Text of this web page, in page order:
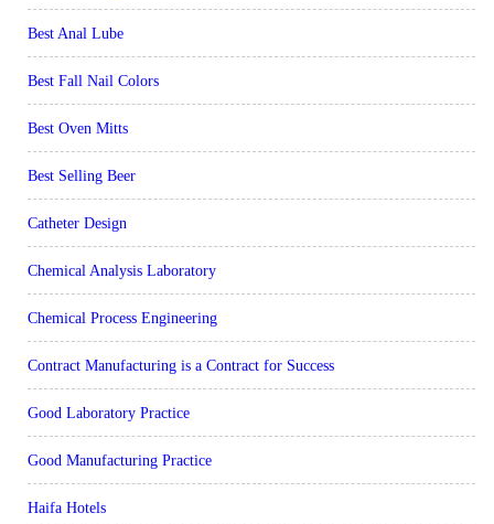
Best Anal Lube
Best Fall Nail Colors
Best Oven Mitts
Best Selling Beer
Catheter Design
Chemical Analysis Laboratory
Chemical Process Engineering
Contract Manufacturing is a Contract for Success
Good Laboratory Practice
Good Manufacturing Practice
Haifa Hotels